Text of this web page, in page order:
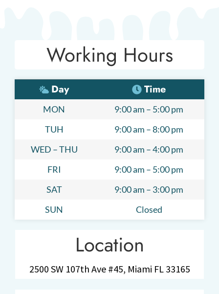
Working Hours
Day Time
MON
9:00 am – 5:00 pm
TUH
9:00 am – 8:00 pm
WED – THU
9:00 am – 4:00 pm
FRI
9:00 am – 5:00 pm
SAT
9:00 am – 3:00 pm
SUN
Closed
Location
2500 SW 107th Ave #45, Miami FL 33165